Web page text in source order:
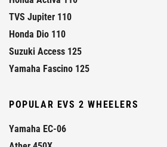
TVS Jupiter 110
Honda Dio 110
Suzuki Access 125
Yamaha Fascino 125
POPULAR EVS 2 WHEELERS
Yamaha EC-06